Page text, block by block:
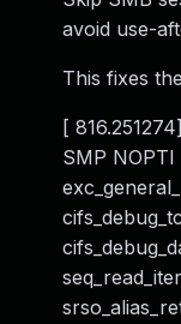
avoid use-
This fixes
[
SMP